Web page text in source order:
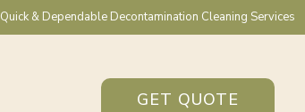
Quick & Dependable Decontamination Cleaning Services
GET QUOTE